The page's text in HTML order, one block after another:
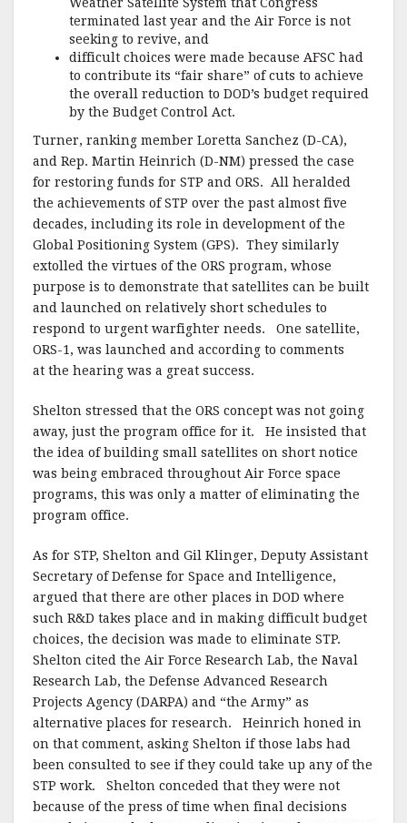
terminated last year and the Air Force is not
seeking to revive, and
difficult choices were made because AFSC had
to contribute its “fair share” of cuts to achieve
the overall reduction to DOD’s budget required
by the Budget Control Act.
Turner, ranking member Loretta Sanchez (D-CA),
and Rep. Martin Heinrich (D-NM) pressed the case
for restoring funds for STP and ORS. All heralded
the achievements of STP over the past almost five
decades, including its role in development of the
Global Positioning System (GPS). They similarly
extolled the virtues of the ORS program, whose
purpose is to demonstrate that satellites can be built
and launched on relatively short schedules to
respond to urgent warfighter needs. One satellite,
ORS-1, was launched and according to comments
at the hearing was a great success.
Shelton stressed that the ORS concept was not going
away, just the program office for it. He insisted that
the idea of building small satellites on short notice
was being embraced throughout Air Force space
programs, this was only a matter of eliminating the
program office.
As for STP, Shelton and Gil Klinger, Deputy Assistant
Secretary of Defense for Space and Intelligence,
argued that there are other places in DOD where
such R&D takes place and in making difficult budget
choices, the decision was made to eliminate STP.
Shelton cited the Air Force Research Lab, the Naval
Research Lab, the Defense Advanced Research
Projects Agency (DARPA) and “the Army” as
alternative places for research. Heinrich honed in
on that comment, asking Shelton if those labs had
been consulted to see if they could take up any of the
STP work. Shelton conceded that they were not
because of the press of time when final decisions